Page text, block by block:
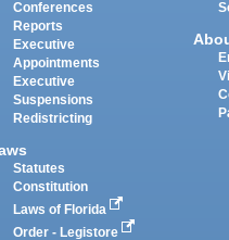
Conferences
Reports
Executive
Appointments
Executive
Suspensions
Redistricting
Statutes
Constitution
Laws of Florida
Order - Legistore